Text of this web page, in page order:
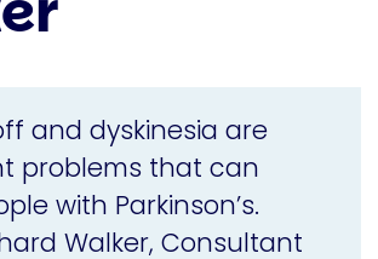
and dyskinesia are
problems that can
with Parkinson’s.
Walker, Consultant